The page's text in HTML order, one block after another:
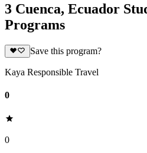
3 Cuenca, Ecuador
Programs
Save this program?
Kaya Responsible Travel
0
0